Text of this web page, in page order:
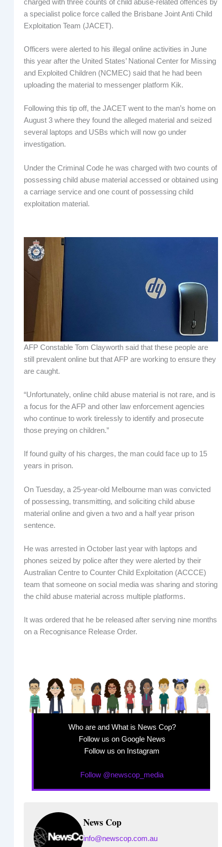
charged with three counts of child abuse-related offences by
a specialist police force called the Brisbane Joint Anti Child
Exploitation Team (JACET).
Officers were alerted to his illegal online activities in June
this year after the United States’ National Center for Missing
and Exploited Children (NCMEC) said that he had been
uploading the material to messenger platform Kik.
Following this tip off, the JACET went to the man’s home on
August 3 where they found the alleged material and seized
several laptops and USBs which will now go under
investigation.
Under the Criminal Code he was charged with two counts of
possessing child abuse material accessed or obtained using
a carriage service and one count of possessing child
exploitation material.
AFP Constable Tom Clayworth said that these people are
still prevalent online but that AFP are working to ensure they
are caught.
“Unfortunately, online child abuse material is not rare, and is
a focus for the AFP and other law enforcement agencies
who continue to work tirelessly to identify and prosecute
those preying on children.”
If found guilty of his charges, the man could face up to 15
years in prison.
On Tuesday, a 25-year-old Melbourne man was convicted
of possessing, transmitting, and soliciting child abuse
material online and given a two and a half year prison
sentence.
He was arrested in October last year with laptops and
phones seized by police after they were alerted by their
Australian Centre to Counter Child Exploitation (ACCCE)
team that someone on social media was sharing and storing
the child abuse material across multiple platforms.
It was ordered that he be released after serving nine months
on a Recognisance Release Order.
Who are and What is News Cop?
Follow us on Google News
Follow us on Instagram
Follow @newscop_media
News Cop
info@newscop.com.au